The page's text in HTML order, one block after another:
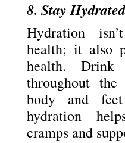
8. Stay Hydrated
Hydration
health; it also
health.
throughout
body and
hydration
cramps and